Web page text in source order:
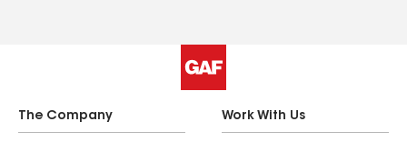
The Company Work With Us